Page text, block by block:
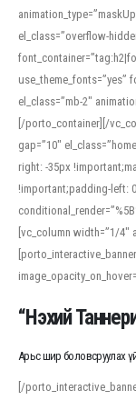
el_class=”overflow-
use_theme_fonts=”yes”
el_class=”mb-2″
[/porto_container][/
gap=”10″
right: -35px
!important;padding-left:
[vc_column width=”1/4″
“Нэхий
Арьс шир боловсруулах
[/